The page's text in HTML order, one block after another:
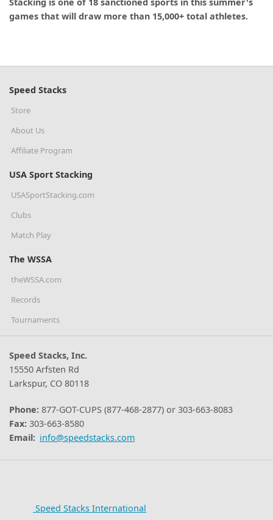
games that will draw more than 15,000+ total athletes.
Speed Stacks
Store
About Us
Affiliate Program
USA Sport Stacking
USASportStacking.com
Clubs
Match Play
The WSSA
theWSSA.com
Records
Tournaments
Speed Stacks, Inc.
15550 Arfsten Rd
Larkspur, CO 80118
Phone: 877-GOT-CUPS (877-468-2877) or 303-663-8083
Fax: 303-663-8580
Email: info@speedstacks.com
Speed Stacks International